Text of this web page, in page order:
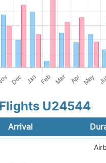
U24544
Arrival